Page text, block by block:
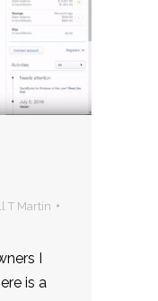
T Martin
I
is a